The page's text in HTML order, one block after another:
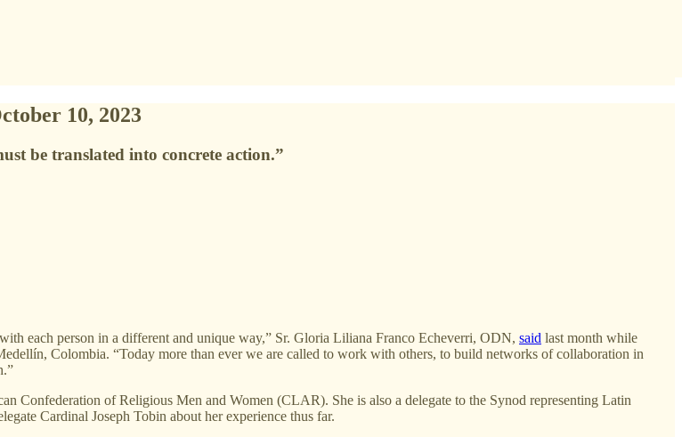
10, 2023
be translated into concrete action.”
each person in a different and unique way,” Sr. Gloria Liliana Franco Echeverri, ODN, said last month while
Colombia. “Today more than ever we are called to work with others, to build networks of collaboration in
Confederation of Religious Men and Women (CLAR). She is also a delegate to the Synod representing Latin
Cardinal Joseph Tobin about her experience thus far.